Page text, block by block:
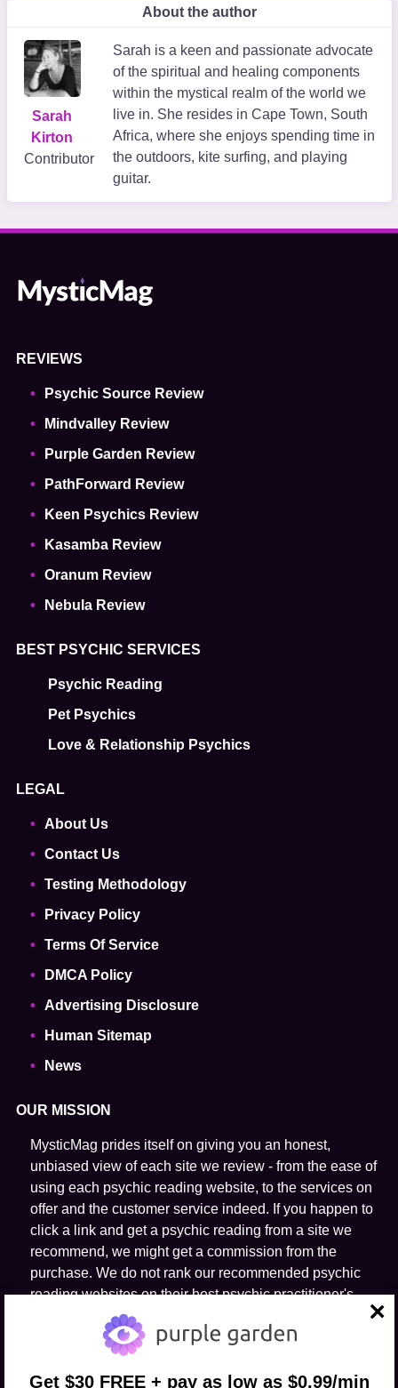
About the author
Sarah
Kirton
Contributor
Sarah is a keen and passionate advocate
of the spiritual and healing components
within the mystical realm of the world we
live in. She resides in Cape Town, South
Africa, where she enjoys spending time in
the outdoors, kite surfing, and playing
guitar.
REVIEWS
Psychic Source Review
Mindvalley Review
Purple Garden Review
PathForward Review
Keen Psychics Review
Kasamba Review
Oranum Review
Nebula Review
BEST PSYCHIC SERVICES
Psychic Reading
Pet Psychics
Love & Relationship Psychics
LEGAL
About Us
Contact Us
Testing Methodology
Privacy Policy
Terms Of Service
DMCA Policy
Advertising Disclosure
Human Sitemap
News
OUR MISSION
MysticMag prides itself on giving you an honest,
unbiased view of each site we review - from the ease of
using each psychic reading website, to the services on
offer and the customer service indeed. If you happen to
click a link and get a psychic reading from a site we
recommend, we might get a commission from the
purchase. We do not rank our recommended psychic
reading websites on their host psychic practitioner's
ability to predict the future.
Get $30 FREE + pay as low as $0.99/min